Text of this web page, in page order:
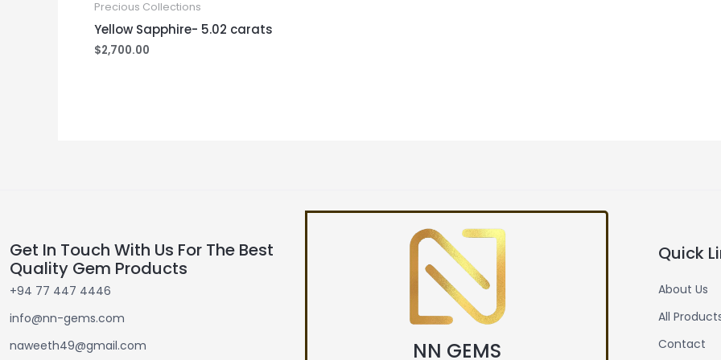
Precious Collections
Yellow Sapphire- 5.02 carats
$2,700.00
Get In Touch With Us For The Best
Quality Gem Products
+94 77 447 4446
info@nn-gems.com
naweeth49@gmail.com
NN GEMS
Quick
About Us
All
Contact